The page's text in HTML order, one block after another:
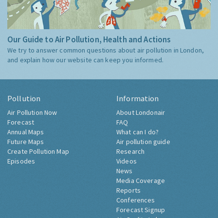
Our Guide to Air Pollution, Health and Actions
We try to answer common questions about air pollution in London,
and explain how our website can keep you informed.
Pollution
Air Pollution Now
Forecast
Annual Maps
Future Maps
Create Pollution Map
Episodes
Information
About Londonair
FAQ
What can I do?
Air pollution guide
Research
Videos
News
Media Coverage
Reports
Conferences
Forecast Signup